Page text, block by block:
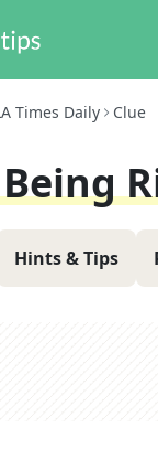
Times Daily Clue
Hints & Tips